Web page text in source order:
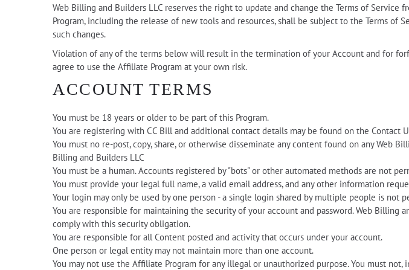
Web Billing and Builders LLC reserves the right to update and change the Terms of
Program, including the release of new tools and resources, shall be subject to the Terms of
such changes.
Violation of any of the terms below will result in the termination of your Account and for
agree to use the Affiliate Program at your own risk.
ACCOUNT TERMS
You must be 18 years or older to be part of this Program.
You are registering with CC Bill and additional contact details may be found on the Contact
You must no re-post, copy, share, or otherwise disseminate any content found on any
Billing and Builders LLC
You must be a human. Accounts registered by "bots" or other automated methods are not
You must provide your legal full name, a valid email address, and any other information
Your login may only be used by one person - a single login shared by multiple people is not
You are responsible for maintaining the security of your account and password. Web
comply with this security obligation.
You are responsible for all Content posted and activity that occurs under your account.
One person or legal entity may not maintain more than one account.
You may not use the Affiliate Program for any illegal or unauthorized purpose. You must